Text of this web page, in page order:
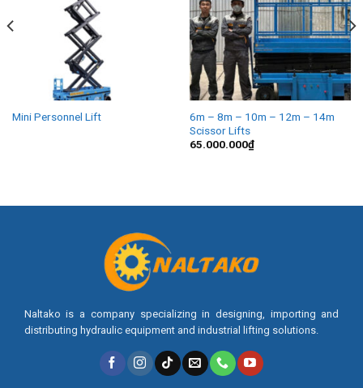
Mini Personnel Lift
6m – 8m – 10m – 12m – 14m
Scissor Lifts
65.000.000₫
Naltako is a company specializing in designing, importing and
distributing hydraulic equipment and industrial lifting solutions.